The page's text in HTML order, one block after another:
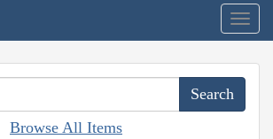
Browse All Items